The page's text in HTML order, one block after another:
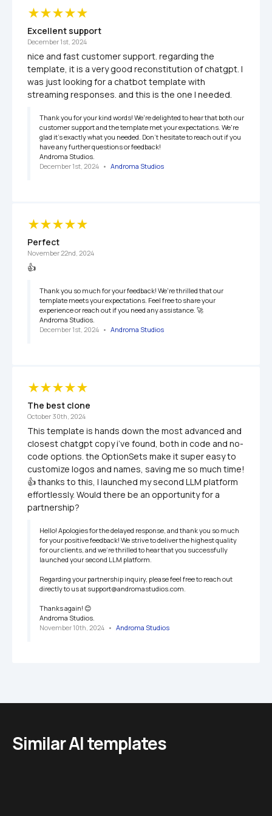
Excellent support
December 1st, 2024
nice and fast customer support. regarding the
template, it is a very good reconstitution of chatgpt. I
was just looking for a chatbot template with
streaming responses. and this is the one I needed.
Thank you for your kind words! We're delighted to hear that both our
customer support and the template met your expectations. We're
glad it’s exactly what you needed. Don’t hesitate to reach out if you
have any further questions or feedback!
Androma Studios.
December 1st, 2024 • Androma Studios
Perfect
November 22nd, 2024
👍
Thank you so much for your feedback! We're thrilled that our
template meets your expectations. Feel free to share your
experience or reach out if you need any assistance. 🚀
Androma Studios.
December 1st, 2024 • Androma Studios
The best clone
October 30th, 2024
This template is hands down the most advanced and
closest chatgpt copy i’ve found, both in code and no-
code options. the OptionSets make it super easy to
customize logos and names, saving me so much time!
👍 thanks to this, I launched my second LLM platform
effortlessly. Would there be an opportunity for a
partnership?
Hello! Apologies for the delayed response, and thank you so much
for your positive feedback! We strive to deliver the highest quality
for our clients, and we’re thrilled to hear that you successfully
launched your second LLM platform.
Regarding your partnership inquiry, please feel free to reach out
directly to us at support@andromastudios.com.
Thanks again! 😊
Androma Studios.
November 10th, 2024 • Androma Studios
Similar AI templates